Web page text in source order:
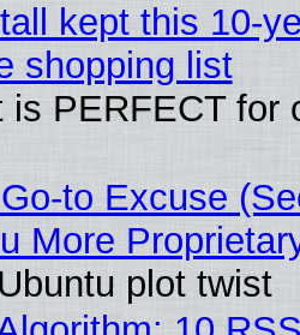
kept this 10-
shopping list
is PERFECT for
to Excuse
More
plot twist